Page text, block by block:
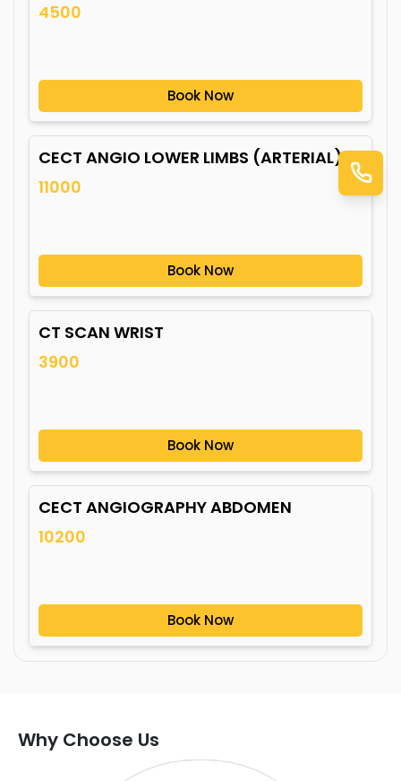
4500
Book Now
CECT ANGIO LOWER LIMBS (ARTERIAL)
11000
Book Now
CT SCAN WRIST
3900
Book Now
CECT ANGIOGRAPHY ABDOMEN
10200
Book Now
Why Choose Us